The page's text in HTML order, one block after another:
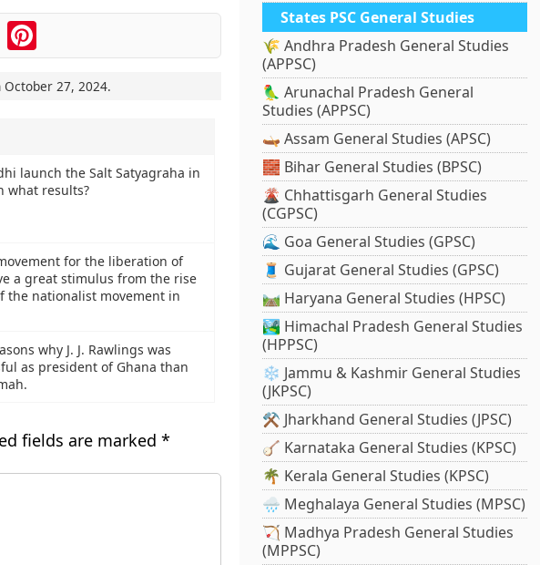
Pinterest
October 27, 2024.
launch the Salt Satyagraha in
what results?
for the liberation of
a great stimulus from the rise
the nationalist movement in
why J. J. Rawlings was
as president of Ghana than
fields are marked *
States PSC General Studies
🌾 Andhra Pradesh General Studies
(APPSC)
🦜 Arunachal Pradesh General
Studies (APPSC)
🛶 Assam General Studies (APSC)
🧱 Bihar General Studies (BPSC)
🌋 Chhattisgarh General Studies
(CGPSC)
🌊 Goa General Studies (GPSC)
🧵 Gujarat General Studies (GPSC)
🛤️ Haryana General Studies (HPSC)
🏞️ Himachal Pradesh General Studies
(HPPSC)
❄️ Jammu & Kashmir General Studies
(JKPSC)
⚒️ Jharkhand General Studies (JPSC)
🪕 Karnataka General Studies (KPSC)
🌴 Kerala General Studies (KPSC)
🌧️ Meghalaya General Studies (MPSC)
🏹 Madhya Pradesh General Studies
(MPPSC)